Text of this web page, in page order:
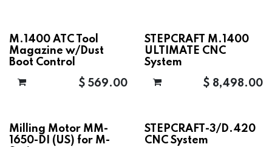
M.1400 ATC Tool
Magazine w/Dust
Boot Control
$ 569.00
STEPCRAFT M.1400
ULTIMATE CNC
System
$ 8,498.00
Milling Motor MM-
1650-DI (US) for M-
STEPCRAFT-3/D.420
CNC System